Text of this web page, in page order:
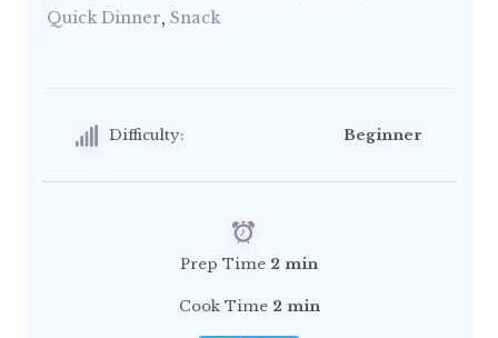
Quick Dinner, Snack
Difficulty: Beginner
Prep Time 2 min
Cook Time 2 min